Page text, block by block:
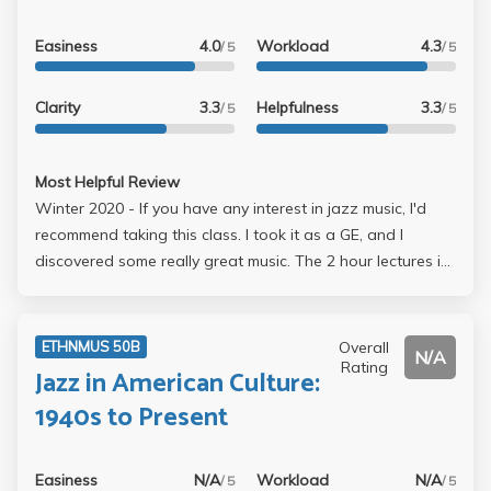
Easiness 4.0/ 5
Clarity 3.3/ 5
Workload 4.3/ 5
Helpfulness 3.3/ 5
Most Helpful Review
Winter 2020 - If you have any interest in jazz music, I'd
recommend taking this class. I took it as a GE, and I
discovered some really great music. The 2 hour lectures in
lecture is taken up by the professor playing a song or a
portion from a documentary. The lectures aren't
podcasted and the slides aren't posted online though. In
terms of workload, it's pretty light. There's a paper due
generously. You do have to keep track of the songs the
ETHNMUS 50B
Jazz in American Culture:
1940s to Present
Overall
Rating
N/A
Easiness N/A/ 5 Workload N/A/ 5